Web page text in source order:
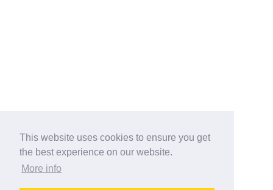
This website uses cookies to ensure you get
the best experience on our website.
More info